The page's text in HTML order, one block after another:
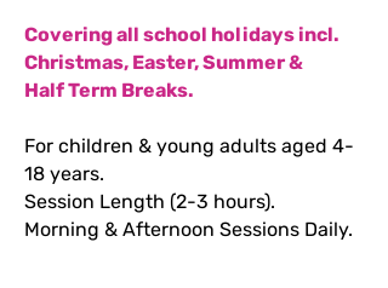
Covering all school holidays incl.
Christmas, Easter, Summer &
Half Term Breaks.
For children & young adults aged 4-
18 years.
Session Length (2-3 hours).
Morning & Afternoon Sessions Daily.